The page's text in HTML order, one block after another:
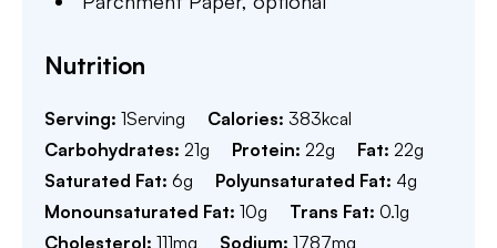
Nutrition
Serving: 1Serving Calories: 383kcal
Carbohydrates: 21g Protein: 22g Fat: 22g
Saturated Fat: 6g Polyunsaturated Fat: 4g
Monounsaturated Fat: 10g Trans Fat: 0.1g
Cholesterol: 111mg Sodium: 1787mg